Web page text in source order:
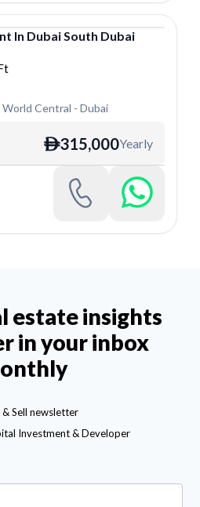
In Dubai South Dubai
World Central - Dubai
ê315,000Yearly
estate insights
in your inbox
Sell newsletter
Investment & Developer